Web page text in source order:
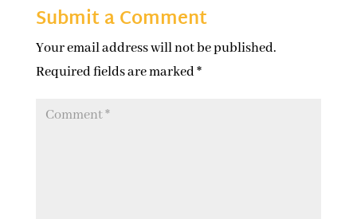
Submit a Comment
Your email address will not be published.
Required fields are marked*